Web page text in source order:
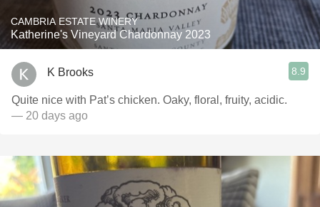
CAMBRIA ESTATE WINERY
Katherine's Vineyard Chardonnay 2023
K Brooks 8.9
Quite nice with Pat’s chicken. Oaky, floral, fruity, acidic.
— 20 days ago